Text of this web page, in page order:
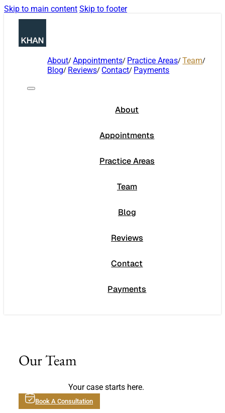
Skip to main content Skip to footer
About Appointments Practice Areas Team
Blog Reviews Contact Payments
About
Appointments
Practice Areas
Team
Blog
Reviews
Contact
Payments
Our Team
Your case starts here.
Book A Consultation